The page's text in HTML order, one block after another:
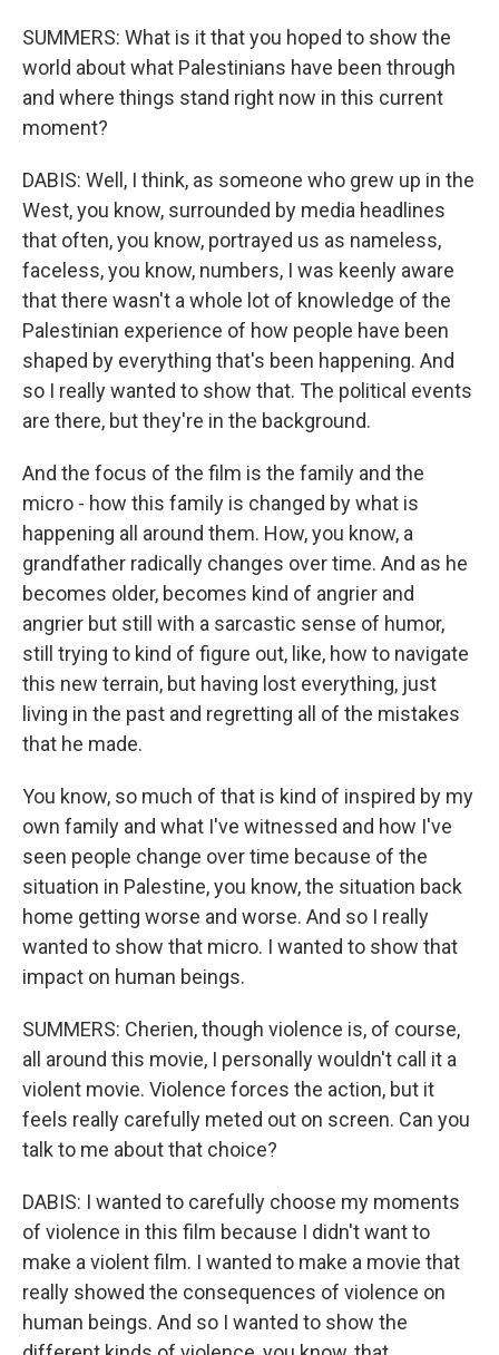
SUMMERS: What is it that you hoped to show the
world about what Palestinians have been through
and where things stand right now in this current
moment?
DABIS: Well, I think, as someone who grew up in the
West, you know, surrounded by media headlines
that often, you know, portrayed us as nameless,
faceless, you know, numbers, I was keenly aware
that there wasn't a whole lot of knowledge of the
Palestinian experience of how people have been
shaped by everything that's been happening. And
so I really wanted to show that. The political events
are there, but they're in the background.
And the focus of the film is the family and the
micro - how this family is changed by what is
happening all around them. How, you know, a
grandfather radically changes over time. And as he
becomes older, becomes kind of angrier and
angrier but still with a sarcastic sense of humor,
still trying to kind of figure out, like, how to navigate
this new terrain, but having lost everything, just
living in the past and regretting all of the mistakes
that he made.
You know, so much of that is kind of inspired by my
own family and what I've witnessed and how I've
seen people change over time because of the
situation in Palestine, you know, the situation back
home getting worse and worse. And so I really
wanted to show that micro. I wanted to show that
impact on human beings.
SUMMERS: Cherien, though violence is, of course,
all around this movie, I personally wouldn't call it a
violent movie. Violence forces the action, but it
feels really carefully meted out on screen. Can you
talk to me about that choice?
DABIS: I wanted to carefully choose my moments
of violence in this film because I didn't want to
make a violent film. I wanted to make a movie that
really showed the consequences of violence on
human beings. And so I wanted to show the